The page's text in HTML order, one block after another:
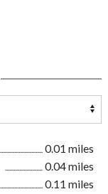
0.01 miles
0.04 miles
0.11 miles